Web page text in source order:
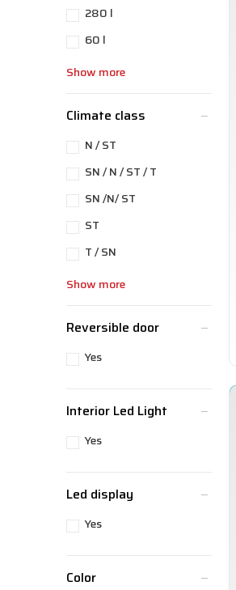
280 l
60 l
Show more
Climate class
N / ST
SN / N / ST / T
SN /N/ ST
ST
T / SN
Show more
Reversible door
Yes
Interior Led Light
Yes
Led display
Yes
Color